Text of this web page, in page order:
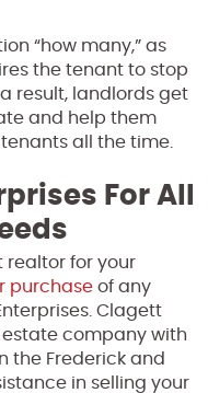
“how many,” as
the tenant to stop
result, landlords get
and help them
all the time.
For All
realtor for your
purchase of any
Clagett
estate company with
the Frederick and
in selling your